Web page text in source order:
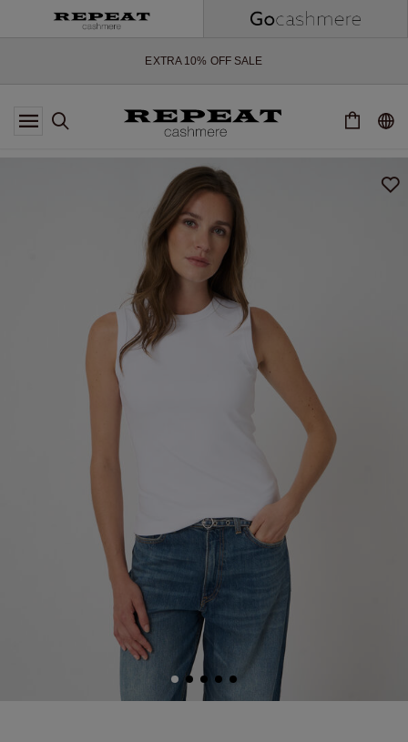
*OFFER VALID TILL 12 AUGUST 2026
*NOT VALID ON LIMITED EDITION
*EXCEPTIONS MAY APPLY
SOFT NEW STYLES & FRESH COLOURS FOR THE SEASON AHEAD
EXTRA 10% OFF SALE